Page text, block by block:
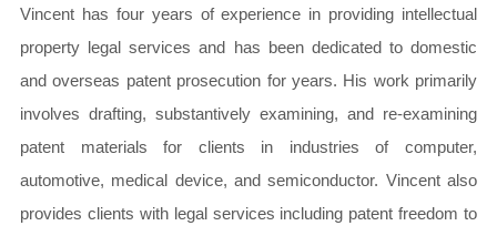
Vincent has four years of experience in providing intellectual
property legal services and has been dedicated to domestic
and overseas patent prosecution for years. His work primarily
involves drafting, substantively examining, and re-examining
patent materials for clients in industries of computer,
automotive, medical device, and semiconductor. Vincent also
provides clients with legal services including patent freedom to